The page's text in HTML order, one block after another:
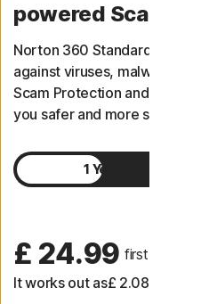
powered Scam
Norton 360 Standard
against viruses, malware,
Scam Protection and a top-
you safer and more secure
1 Year
£ 24.99 first yr
It works out as£ 2.08